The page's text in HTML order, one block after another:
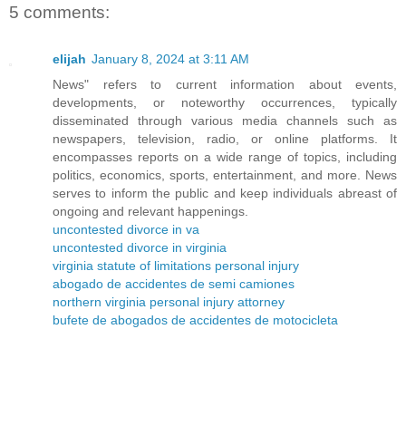
5 comments:
elijah January 8, 2024 at 3:11 AM
News" refers to current information about events,
developments, or noteworthy occurrences, typically
disseminated through various media channels such as
newspapers, television, radio, or online platforms. It
encompasses reports on a wide range of topics, including
politics, economics, sports, entertainment, and more. News
serves to inform the public and keep individuals abreast of
ongoing and relevant happenings.
uncontested divorce in va
uncontested divorce in virginia
virginia statute of limitations personal injury
abogado de accidentes de semi camiones
northern virginia personal injury attorney
bufete de abogados de accidentes de motocicleta